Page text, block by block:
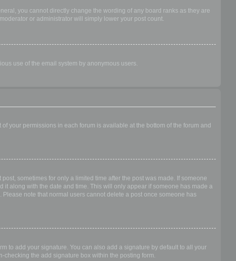
you cannot directly change the wording of any board ranks as they are
or administrator will simply lower your post count.
use of the email system by anonymous users.
your permissions in each forum is available at the bottom of the forum and
sometimes for only a limited time after the post was made. If someone
along with the date and time. This will only appear if someone has made a
note that normal users cannot delete a post once someone has
to add your signature. You can also add a signature by default to all your
the add signature box within the posting form.